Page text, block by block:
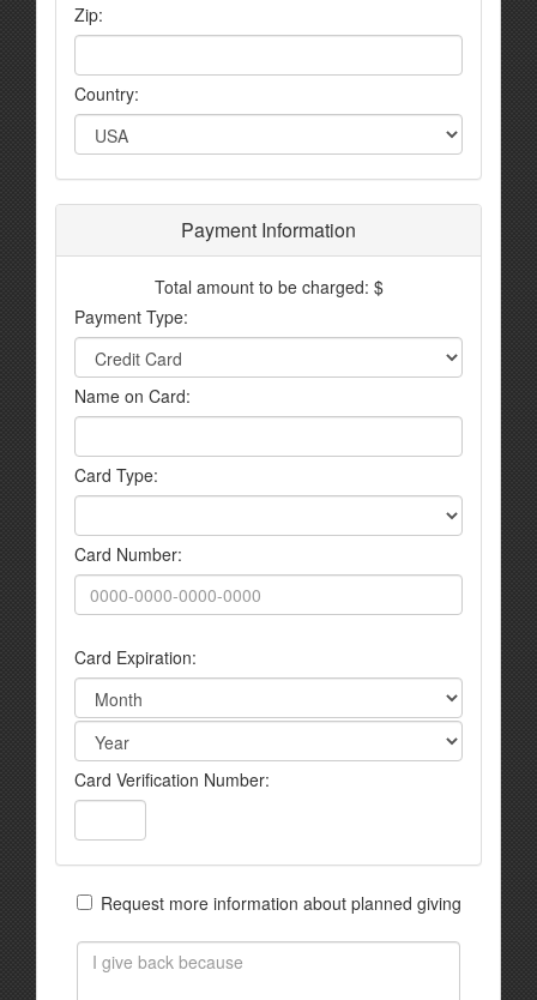
Zip:
Country:
Payment Information
Total amount to be charged: $
Payment Type:
Name on Card:
Card Type:
Card Number:
Card Expiration:
Card Verification Number:
Request more information about planned giving